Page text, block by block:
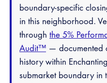
boundary-specific
in this neighborhood.
through the 5%
Audit™ — documented
history within
submarket boundary in